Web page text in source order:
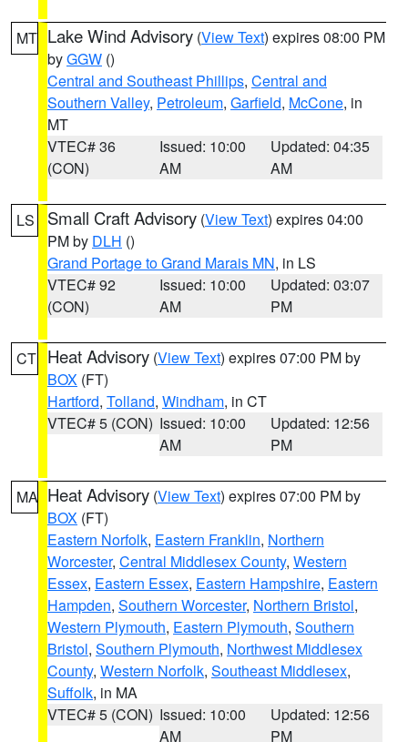
MT Lake Wind Advisory (View Text) expires 08:00 PM
byGGW ()
Central and Southeast Phillips, Central and
Southern Valley, Petroleum, Garfield, McCone, in
MT
VTEC# 36
(CON)
Issued: 10:00
AM
Updated: 04:35
AM
LS Small Craft Advisory (View Text) expires 04:00
PM by DLH ()
Grand Portage to Grand Marais MN, in LS
VTEC# 92
(CON)
Issued: 10:00
AM
Updated: 03:07
PM
CT Heat Advisory (View Text) expires 07:00 PM by
BOX (FT)
Hartford, Tolland, Windham, in CT
VTEC# 5 (CON) Issued: 10:00
AM
Updated: 12:56
PM
MA Heat Advisory (View Text) expires 07:00 PM by
BOX (FT)
Eastern Norfolk, Eastern Franklin, Northern
Worcester, Central Middlesex County, Western
Essex, Eastern Essex, Eastern Hampshire, Eastern
Hampden, Southern Worcester, Northern Bristol,
Western Plymouth, Eastern Plymouth, Southern
Bristol, Southern Plymouth, Northwest Middlesex
County, Western Norfolk, Southeast Middlesex,
Suffolk, in MA
VTEC# 5 (CON) Issued: 10:00
AM
Updated: 12:56
PM